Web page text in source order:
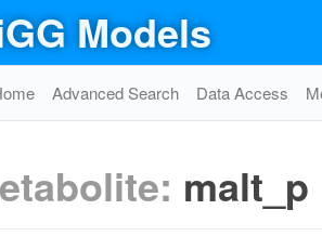
Models
Advanced Search Data Access
malt_p